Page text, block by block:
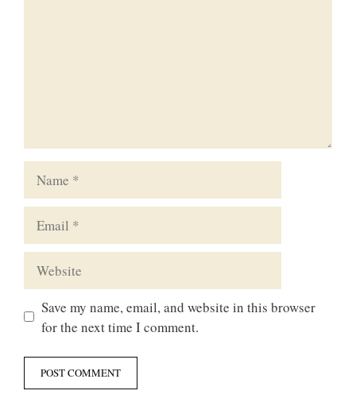
Save my name, email, and website in this browser
for the next time I comment.